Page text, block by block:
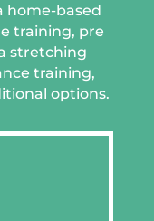
home-based
training, pre
stretching
training,
options.